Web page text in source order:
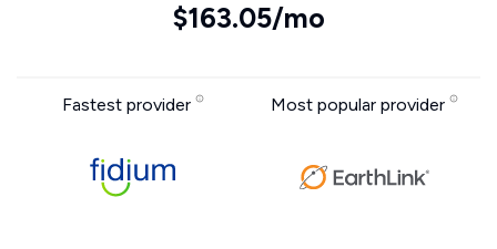
$163.05/mo
Fastest provider Most popular provider